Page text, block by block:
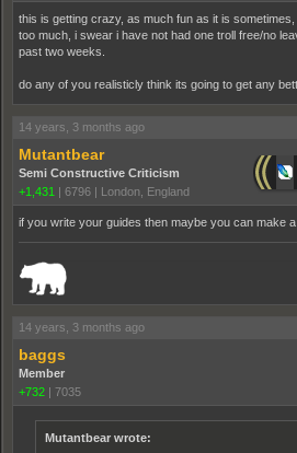
this is getting crazy, as much fun as it is
too much, i swear i have not had one troll free/no
past two weeks.
do any of you realisticly think its going to get any
14 years, 3 months ago
Mutantbear
Semi Constructive Criticism
+1,431 | 6796 | London, England
if you write your guides then maybe you can make
14 years, 3 months ago
baggs
Member
+732 | 7035
Mutantbear wrote: